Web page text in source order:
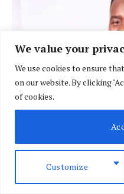
We value your
We use cookies to ensure
on our website. By clicking
of cookies.
Customize
Court rejects